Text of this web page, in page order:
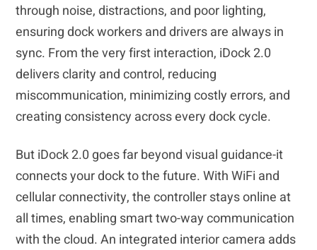
through noise, distractions, and poor lighting,
ensuring dock workers and drivers are always in
sync. From the very first interaction, iDock 2.0
delivers clarity and control, reducing
miscommunication, minimizing costly errors, and
creating consistency across every dock cycle.
But iDock 2.0 goes far beyond visual guidance-it
connects your dock to the future. With WiFi and
cellular connectivity, the controller stays online at
all times, enabling smart two-way communication
with the cloud. An integrated interior camera adds